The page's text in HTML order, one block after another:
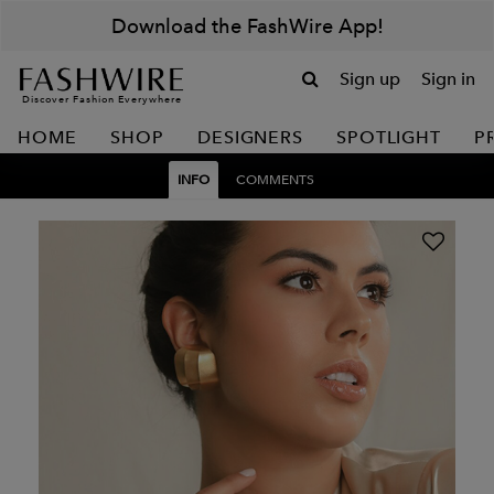
Download the FashWire App!
Discover Fashion Everywhere
Sign up Sign in
HOME SHOP DESIGNERS SPOTLIGHT
INFO COMMENTS